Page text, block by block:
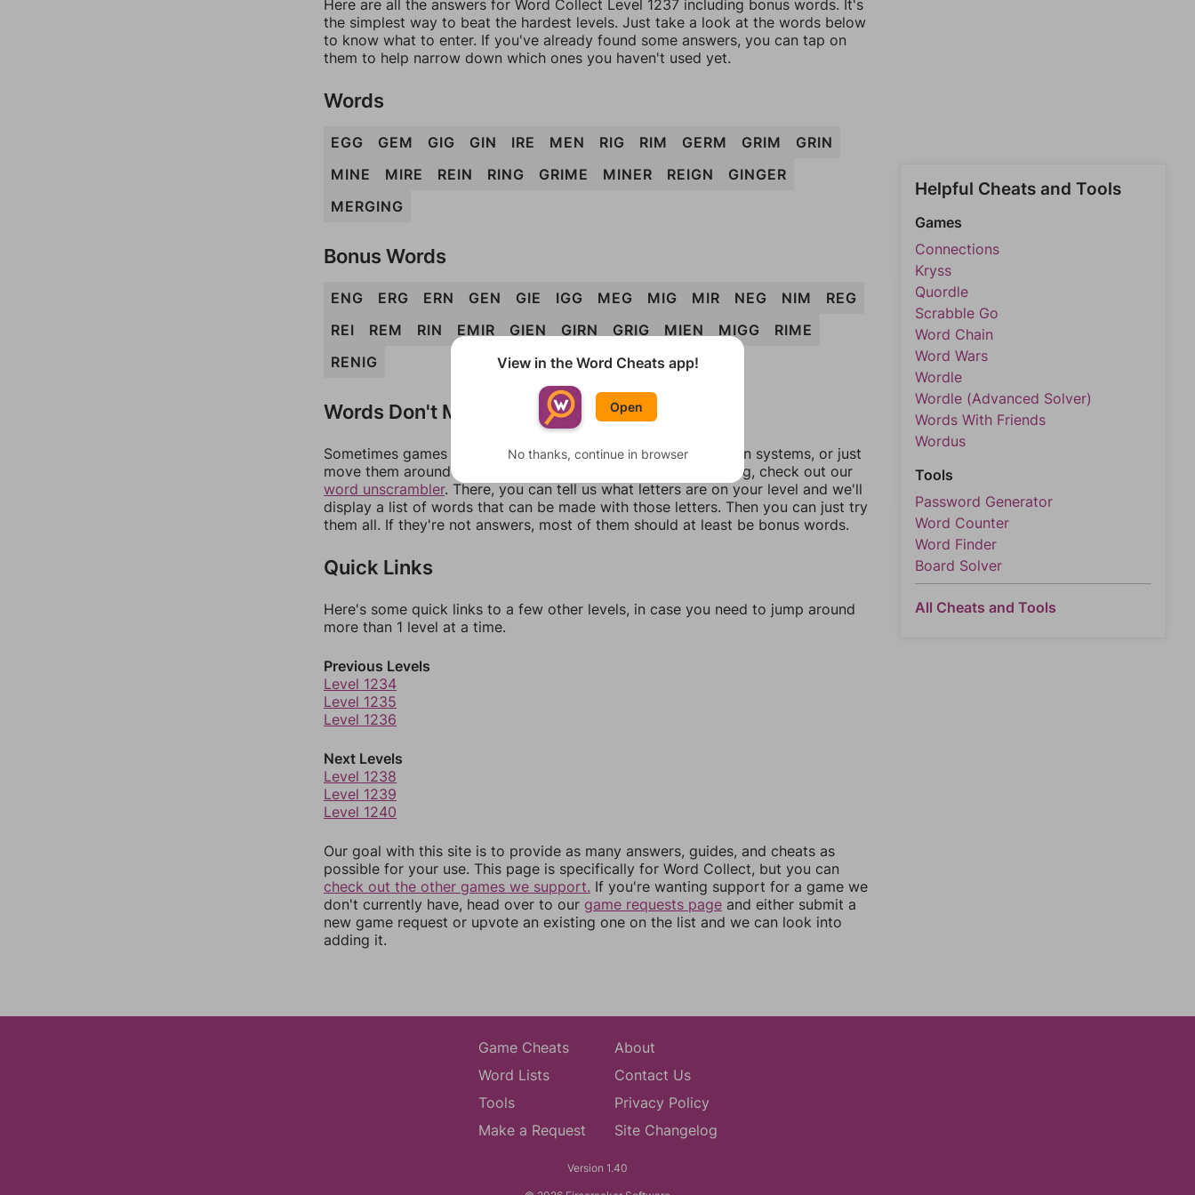
Here are all the answers for Word Collect Level 1237 including bonus words. It's
the simplest way to beat the hardest levels. Just take a look at the words below
to know what to enter. If you've already found some answers, you can tap on
them to help narrow down which ones you haven't used yet.
Words
EGG GEM GIG GIN IRE MEN RIG RIM GERM GRIM
GRIN
MINE
MIRE REIN RING GRIME MINER REIGN
GINGER
MERGING
Bonus Words
ENG ERG ERN GEN GIE IGG MEG MIG MIR NEG NIM
REG
REI
REM RIN EMIR GIEN GIRN GRIG MIEN MIGG
RIME
RENIG
Words Don't Match?
Sometimes games can randomize levels, change them between systems, or just
move them around in an update. If our answers aren't matching, check out our
word unscrambler. There, you can tell us what letters are on your level and we'll
display a list of words that can be made with those letters. Then you can just try
them all. If they're not answers, most of them should at least be bonus words.
Quick Links
Here's some quick links to a few other levels, in case you need to jump around
more than 1 level at a time.
Previous Levels
Level 1234
Level 1235
Level 1236
Next Levels
Level 1238
Level 1239
Level 1240
Our goal with this site is to provide as many answers, guides, and cheats as
possible for your use. This page is specifically for Word Collect, but you can
check out the other games we support. If you're wanting support for a game we
don't currently have, head over to our game requests page and either submit a
new game request or upvote an existing one on the list and we can look into
adding it.
Helpful Cheats and Tools
Games
Connections
Kryss
Quordle
Scrabble Go
Word Chain
Word Wars
Wordle
Wordle (Advanced Solver)
Words With Friends
Wordus
Tools
Password Generator
Word Counter
Word Finder
Board Solver
All Cheats and Tools
Game Cheats
Word Lists
Tools
Make a Request
About
Contact Us
Privacy Policy
Site Changelog
Version 1.40
View in the Word Cheats app!
Open
No thanks, continue in browser